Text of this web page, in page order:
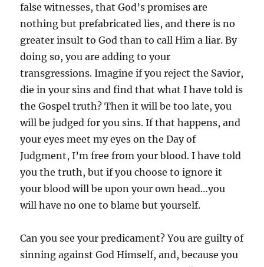
false witnesses, that God’s promises are
nothing but prefabricated lies, and there is no
greater insult to God than to call Him a liar. By
doing so, you are adding to your
transgressions. Imagine if you reject the Savior,
die in your sins and find that what I have told is
the Gospel truth? Then it will be too late, you
will be judged for you sins. If that happens, and
your eyes meet my eyes on the Day of
Judgment, I’m free from your blood. I have told
you the truth, but if you choose to ignore it
your blood will be upon your own head…you
will have no one to blame but yourself.
Can you see your predicament? You are guilty of
sinning against God Himself, and, because you